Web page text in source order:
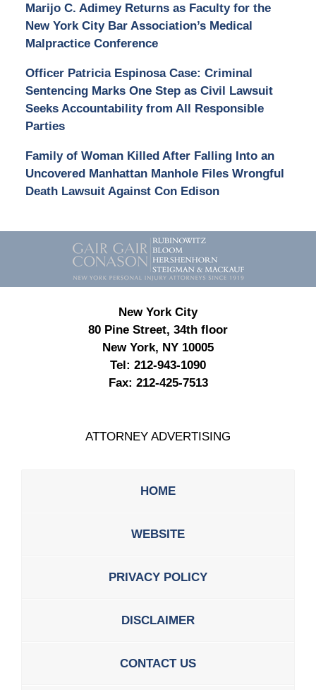
Marijo C. Adimey Returns as Faculty for the
New York City Bar Association’s Medical
Malpractice Conference
Officer Patricia Espinosa Case: Criminal
Sentencing Marks One Step as Civil Lawsuit
Seeks Accountability from All Responsible
Parties
Family of Woman Killed After Falling Into an
Uncovered Manhattan Manhole Files Wrongful
Death Lawsuit Against Con Edison
Contact
Information
New York City
80 Pine Street, 34th floor
New York, NY 10005
Tel: 212-943-1090
Fax: 212-425-7513
ATTORNEY ADVERTISING
HOME
WEBSITE
PRIVACY POLICY
DISCLAIMER
CONTACT US